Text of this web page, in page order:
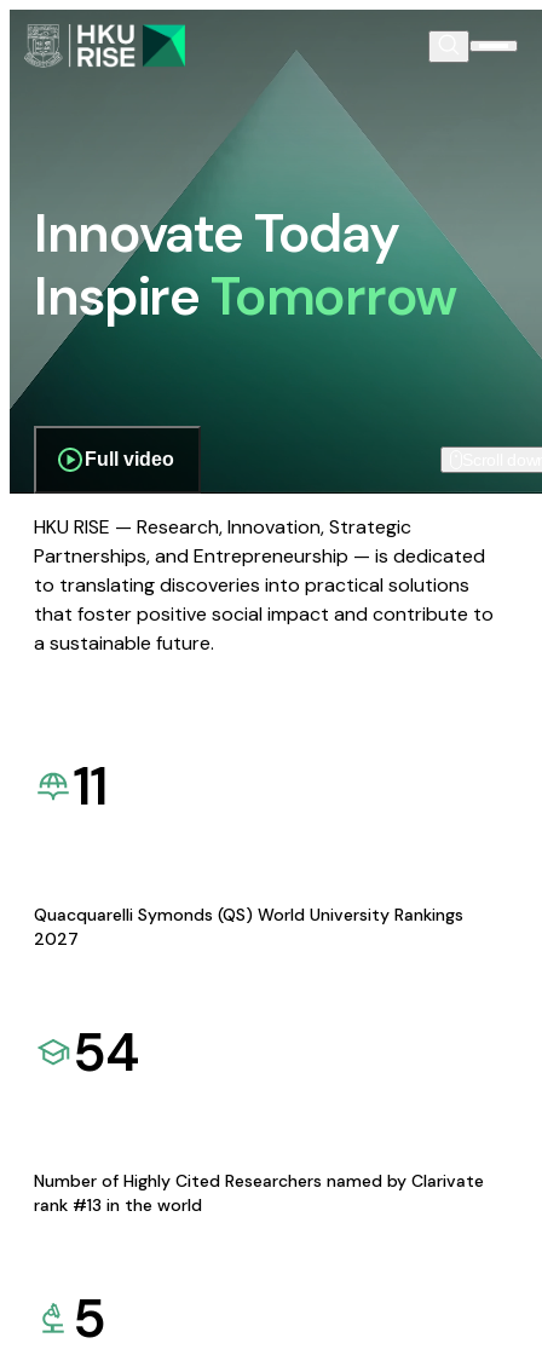
Innovate Today
InspireTomorrow
Full video
HKU RISE — Research, Innovation, Strategic
Partnerships, and Entrepreneurship — is dedicated
to translating discoveries into practical solutions
that foster positive social impact and contribute to
a sustainable future.
11
Quacquarelli Symonds (QS) World University Rankings
2027
54
Number of Highly Cited Researchers named by Clarivate
rank #13 in the world
5